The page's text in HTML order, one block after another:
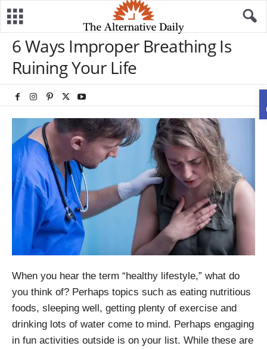
6 Ways Improper Breathing Is
Ruining Your Life
When you hear the term “healthy lifestyle,” what do
you think of? Perhaps topics such as eating nutritious
foods, sleeping well, getting plenty of exercise and
drinking lots of water come to mind. Perhaps engaging
in fun activities outside is on your list. While these are